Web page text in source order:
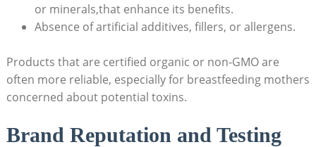
or minerals,that enhance its ⁣benefits.
Absence of artificial​ additives, fillers, or allergens.
Products that are ⁣certified organic or non-GMO are
often more‌ reliable, especially for breastfeeding mothers⁤
concerned about potential toxins.
Brand Reputation ‌and Testing